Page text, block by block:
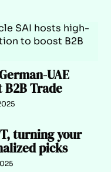
UAE
Trade
turning your
picks